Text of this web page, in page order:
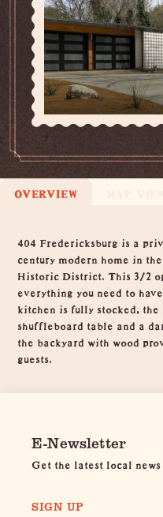
OVERVIEW
Overview
404 Fredericksburg is a
century modern home in
Historic District. This 3/2
everything you need to
kitchen is fully stocked, the
shuffleboard table and a
the backyard with wood
guests.
E-Newsletter
Get the latest local
SIGN UP